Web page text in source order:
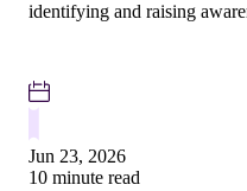
identifying and raising
Jun 23, 2026
10 minute read